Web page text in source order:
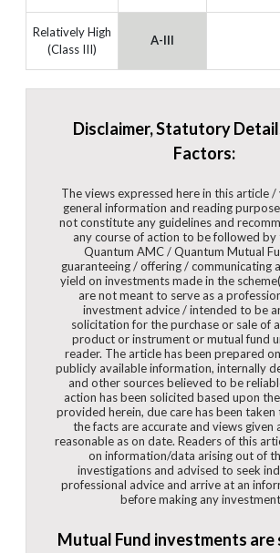
Relatively High
(Class III)
A-III
Disclaimer, Statutory
Factors:
The views expressed here in this article
general information and reading
not constitute any guidelines and
any course of action to be followed by
Quantum AMC / Quantum Mutual
guaranteeing / offering / communicating
yield on investments made in the
are not meant to serve as a
investment advice / intended to be
solicitation for the purchase or sale of
product or instrument or mutual fund
reader. The article has been prepared
publicly available information, internally
and other sources believed to be
action has been solicited based upon
provided herein, due care has been
the facts are accurate and views given
reasonable as on date. Readers of this
on information/data arising out of
investigations and advised to seek
professional advice and arrive at an
before making any
Mutual Fund investments are